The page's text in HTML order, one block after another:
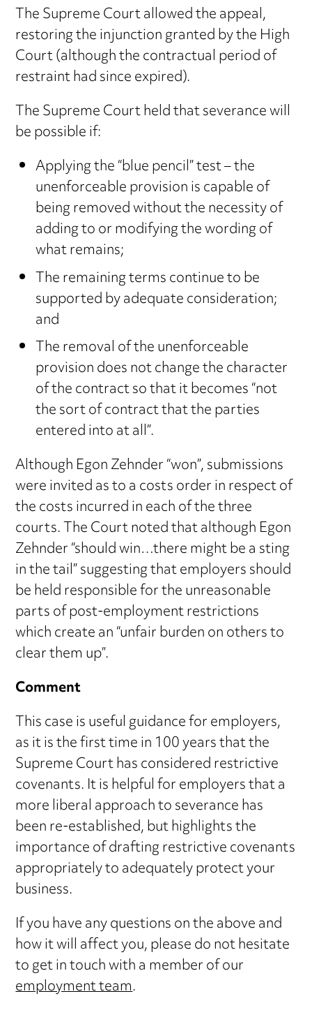
The Supreme Court allowed the appeal,
restoring the injunction granted by the High
Court (although the contractual period of
restraint had since expired).
The Supreme Court held that severance will
be possible if:
Applying the “blue pencil” test – the
unenforceable provision is capable of
being removed without the necessity of
adding to or modifying the wording of
what remains;
The remaining terms continue to be
supported by adequate consideration;
and
The removal of the unenforceable
provision does not change the character
of the contract so that it becomes “not
the sort of contract that the parties
entered into at all”.
Although Egon Zehnder “won”, submissions
were invited as to a costs order in respect of
the costs incurred in each of the three
courts. The Court noted that although Egon
Zehnder “should win…there might be a sting
in the tail” suggesting that employers should
be held responsible for the unreasonable
parts of post-employment restrictions
which create an “unfair burden on others to
clear them up”.
Comment
This case is useful guidance for employers,
as it is the first time in 100 years that the
Supreme Court has considered restrictive
covenants. It is helpful for employers that a
more liberal approach to severance has
been re-established, but highlights the
importance of drafting restrictive covenants
appropriately to adequately protect your
business.
If you have any questions on the above and
how it will affect you, please do not hesitate
to get in touch with a member of our
employment team.